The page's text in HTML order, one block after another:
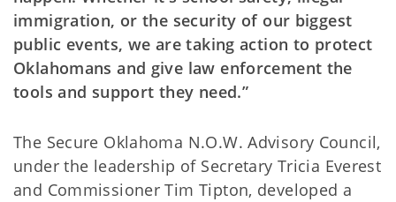
immigration, or the security of our biggest
public events, we are taking action to protect
Oklahomans and give law enforcement the
tools and support they need.”
The Secure Oklahoma N.O.W. Advisory Council,
under the leadership of Secretary Tricia Everest
and Commissioner Tim Tipton, developed a